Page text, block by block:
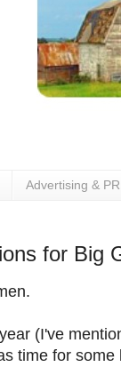
Advertising & PR
for Big
(I've
time for